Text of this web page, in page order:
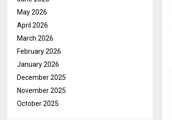
May 2026
April 2026
March 2026
February 2026
January 2026
December 2025
November 2025
October 2025